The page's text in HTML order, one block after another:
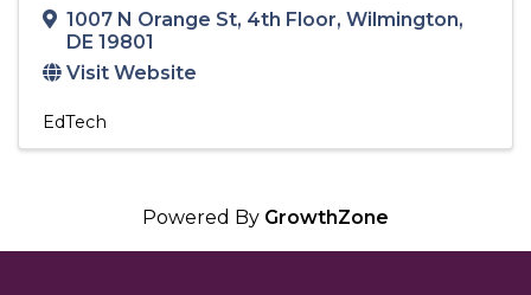
1007 N Orange St, 4th Floor, Wilmington,
DE 19801
Visit Website
EdTech
Powered By GrowthZone